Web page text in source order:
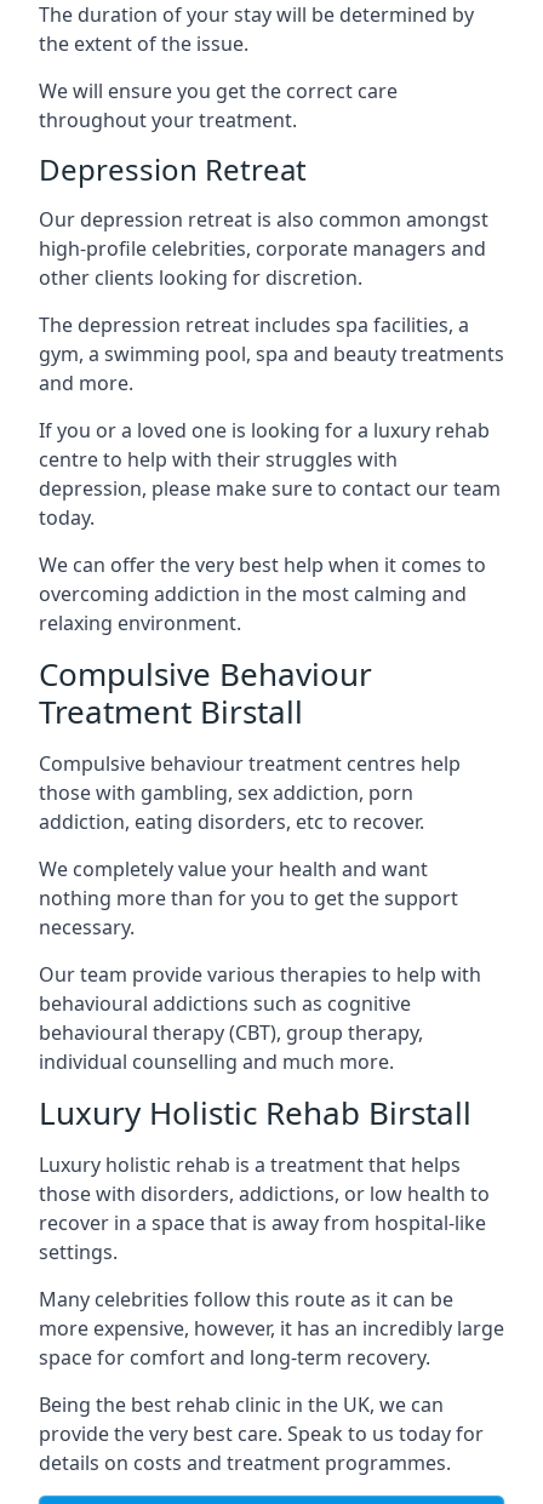
The duration of your stay will be determined by
the extent of the issue.
We will ensure you get the correct care
throughout your treatment.
Depression Retreat
Our depression retreat is also common amongst
high-profile celebrities, corporate managers and
other clients looking for discretion.
The depression retreat includes spa facilities, a
gym, a swimming pool, spa and beauty treatments
and more.
If you or a loved one is looking for a luxury rehab
centre to help with their struggles with
depression, please make sure to contact our team
today.
We can offer the very best help when it comes to
overcoming addiction in the most calming and
relaxing environment.
Compulsive Behaviour
Treatment Birstall
Compulsive behaviour treatment centres help
those with gambling, sex addiction, porn
addiction, eating disorders, etc to recover.
We completely value your health and want
nothing more than for you to get the support
necessary.
Our team provide various therapies to help with
behavioural addictions such as cognitive
behavioural therapy (CBT), group therapy,
individual counselling and much more.
Luxury Holistic Rehab Birstall
Luxury holistic rehab is a treatment that helps
those with disorders, addictions, or low health to
recover in a space that is away from hospital-like
settings.
Many celebrities follow this route as it can be
more expensive, however, it has an incredibly large
space for comfort and long-term recovery.
Being the best rehab clinic in the UK, we can
provide the very best care. Speak to us today for
details on costs and treatment programmes.